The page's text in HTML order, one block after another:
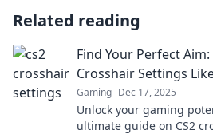
Related reading
Find Your Perfect
Crosshair Settings
Gaming Dec 17, 2025
Unlock your gaming
ultimate guide on CS2